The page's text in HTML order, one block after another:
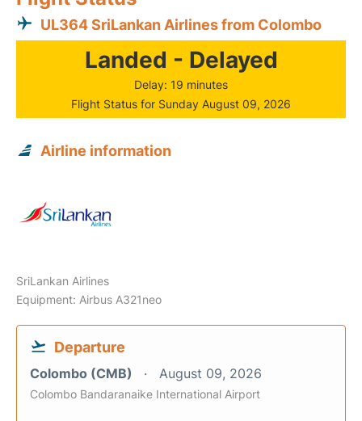
UL364 SriLankan Airlines from Colombo
Landed - Delayed
Delay: 19 minutes
Flight Status for Sunday August 09, 2026
Airline information
SriLankan Airlines
Equipment: Airbus A321neo
Departure
Colombo (CMB) August 09, 2026
Colombo Bandaranaike International Airport